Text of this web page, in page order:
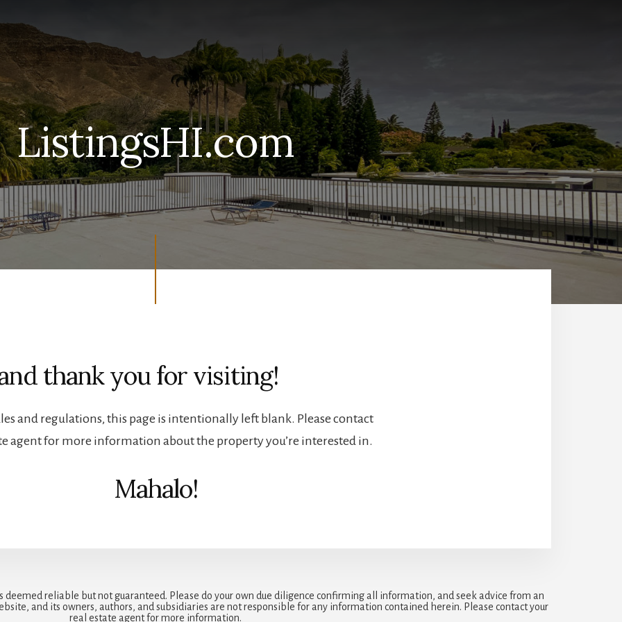
ListingsHI.com
thank you for visiting!
and regulations, this page is intentionally left blank. Please contact
agent for more information about the property you’re interested in.
Mahalo!
reliable but not guaranteed. Please do your own due diligence confirming all information, and seek advice from an
and its owners, authors, and subsidiaries are not responsible for any information contained herein. Please contact your
real estate agent for more information.